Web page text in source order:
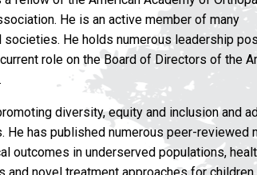
He is an active member of many
He holds numerous leadership
role on the Board of Directors of the
diversity, equity and inclusion and
He has published numerous peer-reviewed
outcomes in underserved populations,
novel treatment approaches for